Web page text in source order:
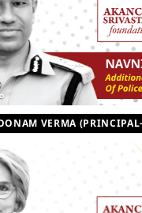
VERMA